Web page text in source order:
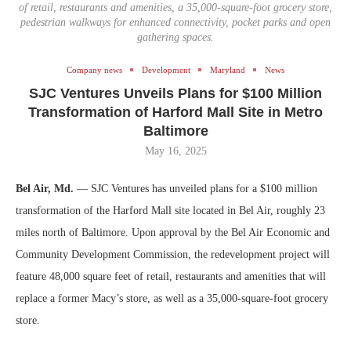
of retail, restaurants and amenities, a 35,000-square-foot grocery store,
pedestrian walkways for enhanced connectivity, pocket parks and open
gathering spaces.
Company news Development Maryland News
SJC Ventures Unveils Plans for $100 Million
Transformation of Harford Mall Site in Metro
Baltimore
May 16, 2025
Bel Air, Md. — SJC Ventures has unveiled plans for a $100 million
transformation of the Harford Mall site located in Bel Air, roughly 23
miles north of Baltimore. Upon approval by the Bel Air Economic and
Community Development Commission, the redevelopment project will
feature 48,000 square feet of retail, restaurants and amenities that will
replace a former Macy’s store, as well as a 35,000-square-foot grocery
store.